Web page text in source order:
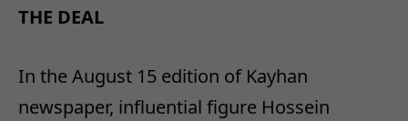
THE DEAL
In the August 15 edition of Kayhan
newspaper, influential figure Hossein